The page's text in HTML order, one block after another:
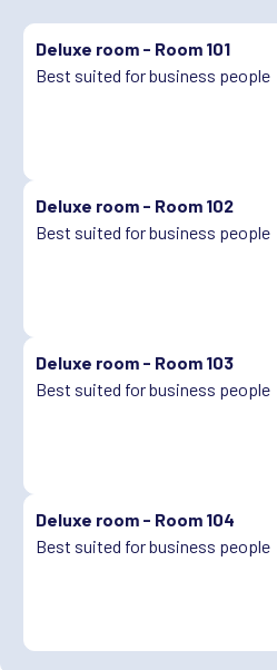
Deluxe room - Room 101
Best suited for business people
Deluxe room - Room 102
Best suited for business people
Deluxe room - Room 103
Best suited for business people
Deluxe room - Room 104
Best suited for business people